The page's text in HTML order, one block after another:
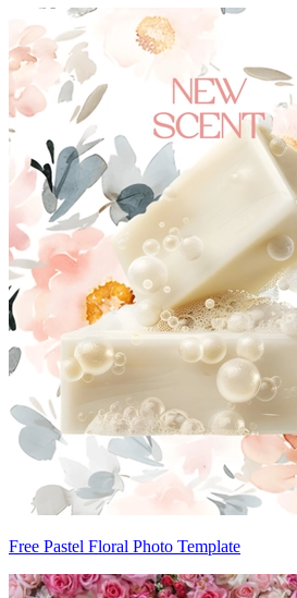
Free Pastel Floral Photo Template